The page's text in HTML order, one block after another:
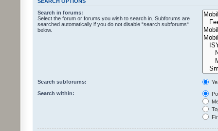
Search in forums:
Select the forum or forums you wish to search in. Subforums are
searched automatically if you do not disable “search subforums“
below.
Search subforums:
Search within: